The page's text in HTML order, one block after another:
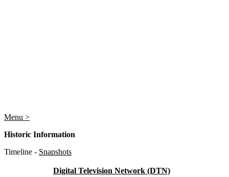
Menu >
Historic Information
Timeline - Snapshots
Digital Television Network (DTN)